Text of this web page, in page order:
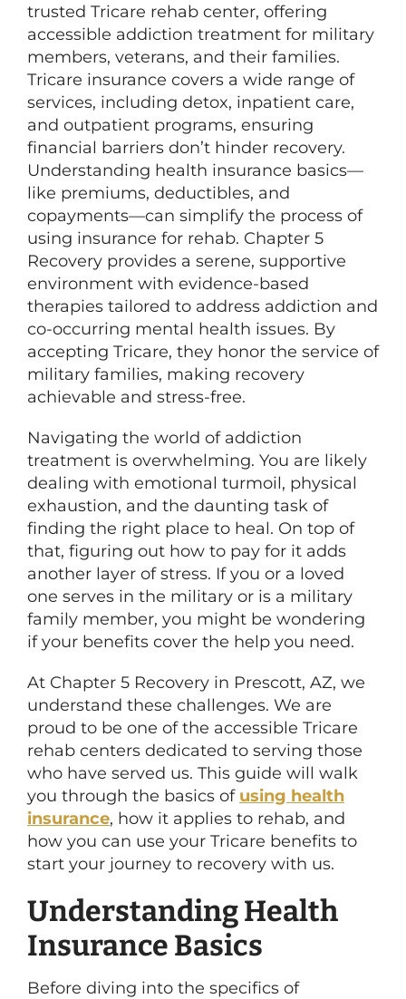
trusted Tricare rehab center, offering
accessible addiction treatment for military
members, veterans, and their families.
Tricare insurance covers a wide range of
services, including detox, inpatient care,
and outpatient programs, ensuring
financial barriers don’t hinder recovery.
Understanding health insurance basics—
like premiums, deductibles, and
copayments—can simplify the process of
using insurance for rehab. Chapter 5
Recovery provides a serene, supportive
environment with evidence-based
therapies tailored to address addiction and
co-occurring mental health issues. By
accepting Tricare, they honor the service of
military families, making recovery
achievable and stress-free.
Navigating the world of addiction
treatment is overwhelming. You are likely
dealing with emotional turmoil, physical
exhaustion, and the daunting task of
finding the right place to heal. On top of
that, figuring out how to pay for it adds
another layer of stress. If you or a loved
one serves in the military or is a military
family member, you might be wondering
if your benefits cover the help you need.
At Chapter 5 Recovery in Prescott, AZ, we
understand these challenges. We are
proud to be one of the accessible Tricare
rehab centers dedicated to serving those
who have served us. This guide will walk
you through the basics of using health
insurance, how it applies to rehab, and
how you can use your Tricare benefits to
start your journey to recovery with us.
Understanding Health
Insurance Basics
Before diving into the specifics of